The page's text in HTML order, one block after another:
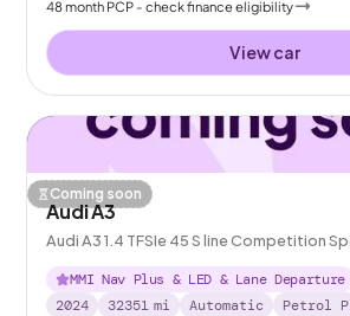
48month PCP - check finance eligibility
View car
Coming soon
Audi A3
Audi A3 1.4 TFSIe 45 S line Competition
Tronic 13kWh
MMI Nav Plus & LED & Lane Departure
2024
32351 mi Automatic Petrol